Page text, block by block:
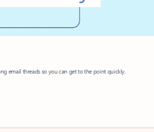
email threads so you can get to the point quickly.